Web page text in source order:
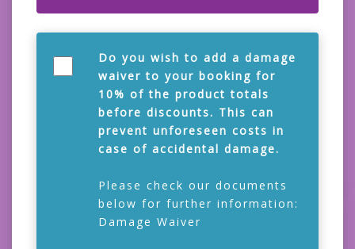
Do you wish to add a damage
waiver to your booking for
10% of the product totals
before discounts. This can
prevent unforeseen costs in
case of accidental damage.
Please check our documents
below for further information:
Damage Waiver